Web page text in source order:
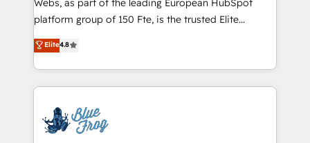
HubSpot Why us? - SIX HubSpot Accreditations -
CRM, Solutions Architecture, Onboarding , Data
Migration, Custom Integration & Platform
team of 25+ experts Contact us today to help you
get more from your investment in HubSpot.
Webs, as part of the leading European HubSpot
platform group of 150 Fte, is the trusted Elite
HubSpot CRM Partner offering you a roadmap on
maximizing EBITDA and achieving Commercial
Excellence. With our targeted processes, we
strengthen your digital transformation and minimize
Implementation partner, we provide expertise to
drive your business forward. Since 2015 we are fully
Elite4.8